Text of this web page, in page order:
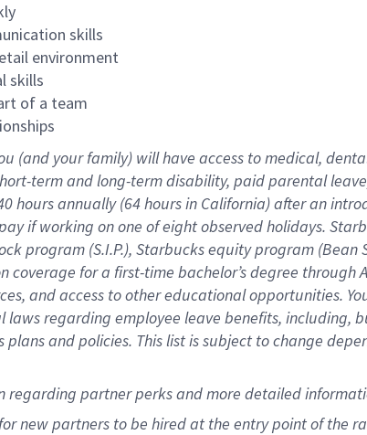
skills
environment
skills
of a team
(and your family) will have access to medical,
-term and long-term disability, paid parental
hoursannually (64 hoursin California)after an
if working onone ofeightobservedholidays.
program (S.I.P.), Starbucks equity program (Bean
coverage for a first-time bachelor’s degree through
, and access to other educationalopportunities.
lawsregarding employee leave benefits, including,
plans andpolicies. This list is subject to change
regarding partnerperksand more detailed
new partners to be hired at the entry point of the